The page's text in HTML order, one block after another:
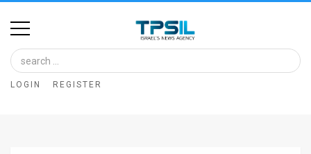
Home
Image
Bank
LOGIN REGISTER